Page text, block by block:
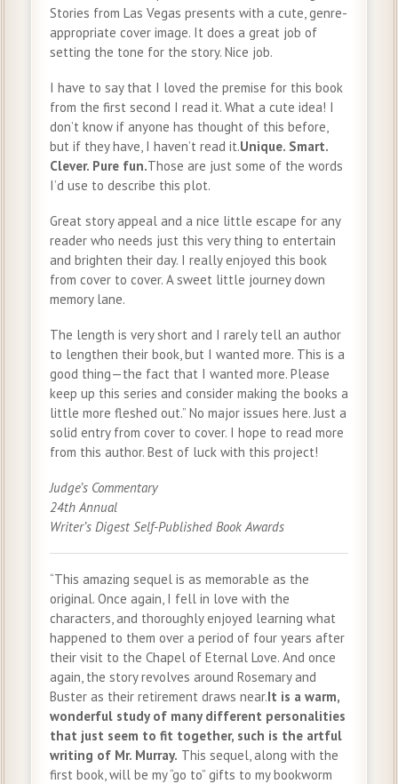
Stories from Las Vegas presents with a cute, genre-
appropriate cover image. It does a great job of
setting the tone for the story. Nice job.
I have to say that I loved the premise for this book
from the first second I read it. What a cute idea! I
don’t know if anyone has thought of this before,
but if they have, I haven’t read it.Unique. Smart.
Clever. Pure fun.Those are just some of the words
I’d use to describe this plot.
Great story appeal and a nice little escape for any
reader who needs just this very thing to entertain
and brighten their day. I really enjoyed this book
from cover to cover. A sweet little journey down
memory lane.
The length is very short and I rarely tell an author
to lengthen their book, but I wanted more. This is a
good thing—the fact that I wanted more. Please
keep up this series and consider making the books a
little more fleshed out.” No major issues here. Just a
solid entry from cover to cover. I hope to read more
from this author. Best of luck with this project!
Judge’s Commentary
24th Annual
Writer’s Digest Self-Published Book Awards
“This amazing sequel is as memorable as the
original. Once again, I fell in love with the
characters, and thoroughly enjoyed learning what
happened to them over a period of four years after
their visit to the Chapel of Eternal Love. And once
again, the story revolves around Rosemary and
Buster as their retirement draws near.It is a warm,
wonderful study of many different personalities
that just seem to fit together, such is the artful
writing of Mr. Murray. This sequel, along with the
first book, will be my “go to” gifts to my bookworm